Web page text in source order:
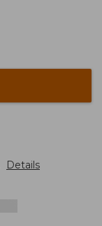
Details